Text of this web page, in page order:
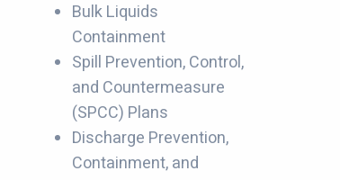
Bulk Liquids
Containment
Spill Prevention, Control,
and Countermeasure
(SPCC) Plans
Discharge Prevention,
Containment, and